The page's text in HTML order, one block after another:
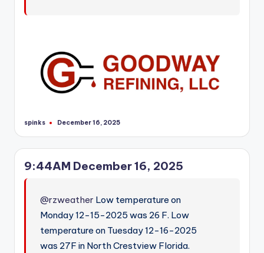
Posted
spinks December 16, 2025
9:44AM December 16, 2025
@rzweather Low temperature on
Monday 12-15-2025 was 26 F. Low
temperature on Tuesday 12-16-2025
was 27F in North Crestview Florida.